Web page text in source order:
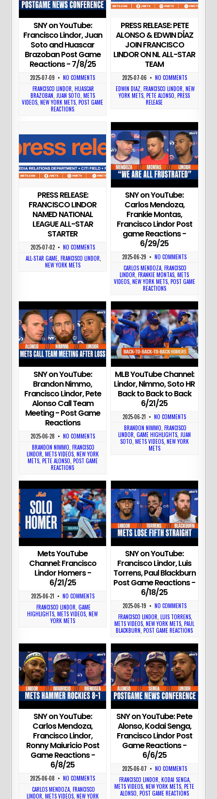
SNY on YouTube:
Francisco Lindor, Juan
Soto and Huascar
Brazoban Post Game
Reactions - 7/8/25
2025-07-09 • NO COMMENTS
FRANCISCO LINDOR,HUASCAR
BRAZOBAN, JUAN SOTO, METS
VIDEOS,NEW YORK METS,POST GAME
REACTIONS
PRESS RELEASE: PETE
ALONSO & EDWIN DĺAZ
JOIN FRANCISCO
LINDOR ON NL ALL-STAR
TEAM
2025-07-06 • NO COMMENTS
EDWIN DIAZ, FRANCISCO LINDOR, NEW
YORK METS,PETE ALONSO,PRESS
RELEASE
PRESS RELEASE:
FRANCISCO LINDOR
NAMED NATIONAL
LEAGUE ALL-STAR
STARTER
2025-07-02 • NO COMMENTS
ALL-STAR GAME, FRANCISCO LINDOR,
NEW YORK METS
SNY on YouTube:
Carlos Mendoza,
Frankie Montas,
Francisco Lindor Post
game Reactions -
6/29/25
2025-06-29 • NO COMMENTS
CARLOS MENDOZA,FRANCISCO
LINDOR,FRANKIE MONTAS,METS
VIDEOS, NEW YORK METS, POST GAME
REACTIONS
SNY on YouTube:
Brandon Nimmo,
Francisco Lindor, Pete
Alonso Call Team
Meeting - Post Game
Reactions
2025-06-28 • NO COMMENTS
BRANDON NIMMO,FRANCISCO
LINDOR, METS VIDEOS, NEW YORK
METS, PETE ALONSO, POST GAME
REACTIONS
MLB YouTube Channel:
Lindor, Nimmo, Soto HR
Back to Back to Back
6/21/25
2025-06-21 • NO COMMENTS
BRANDON NIMMO, FRANCISCO
LINDOR, GAME HIGHLIGHTS, JUAN
SOTO, METS VIDEOS, NEW YORK
METS
Mets YouTube
Channel: Francisco
Lindor Homers -
6/21/25
2025-06-21 • NO COMMENTS
FRANCISCO LINDOR, GAME
HIGHLIGHTS,METS VIDEOS,NEW
YORK METS
SNY on YouTube:
Francisco Lindor, Luis
Torrens, Paul Blackburn
Post Game Reactions -
6/18/25
2025-06-19 • NO COMMENTS
FRANCISCO LINDOR, LUIS TORRENS,
METS VIDEOS,NEW YORK METS,PAUL
BLACKBURN,POST GAME REACTIONS
SNY on YouTube:
Carlos Mendoza,
Francisco Lindor,
Ronny Maiuricio Post
Game Reactions -
6/8/25
2025-06-08 • NO COMMENTS
CARLOS MENDOZA, FRANCISCO
LINDOR, METS VIDEOS, NEW YORK
SNY on YouTube: Pete
Alonso, Kodai Senga,
Francisco Lindor Post
Game Reactions -
6/6/25
2025-06-07 • NO COMMENTS
FRANCISCO LINDOR,KODAI SENGA,
METS VIDEOS,NEW YORK METS,PETE
ALONSO, POST GAME REACTIONS